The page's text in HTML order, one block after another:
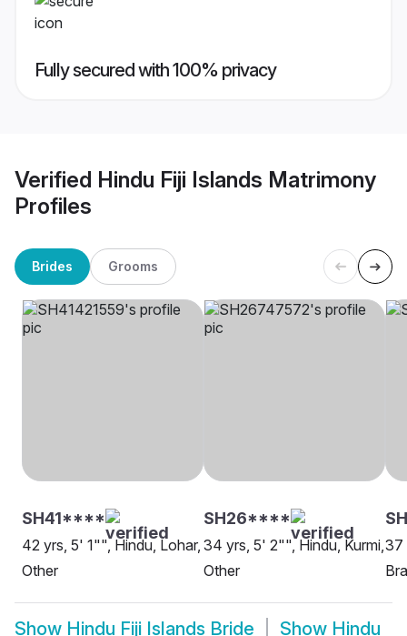
Fully secured with 100% privacy
Verified Hindu Fiji Islands Matrimony
Profiles
Brides Grooms
SH41****
42 yrs, 5' 1"", Hindu, Lohar,
Other
SH26****
34 yrs, 5' 2"", Hindu, Kurmi,
Other
37
Show Hindu Fiji Islands Bride Show Hindu